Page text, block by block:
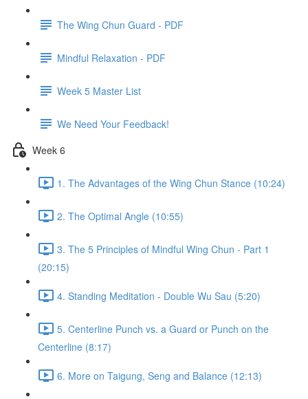
The Wing Chun Guard - PDF
Mindful Relaxation - PDF
Week 5 Master List
We Need Your Feedback!
Week 6
1. The Advantages of the Wing Chun Stance (10:24)
2. The Optimal Angle (10:55)
3. The 5 Principles of Mindful Wing Chun - Part 1
(20:15)
4. Standing Meditation - Double Wu Sau (5:20)
5. Centerline Punch vs. a Guard or Punch on the
Centerline (8:17)
6. More on Taigung, Seng and Balance (12:13)